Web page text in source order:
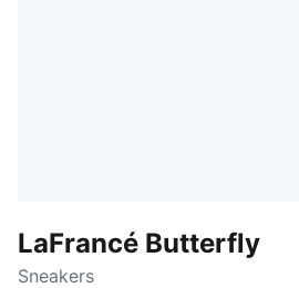
LaFrancé Butterfly
Sneakers